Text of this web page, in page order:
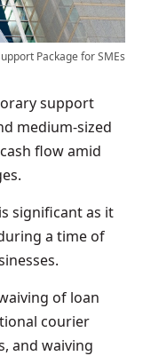
Package for SMEs
support
medium-sized
flow amid
significant as it
a time of
of loan
courier
and waiving